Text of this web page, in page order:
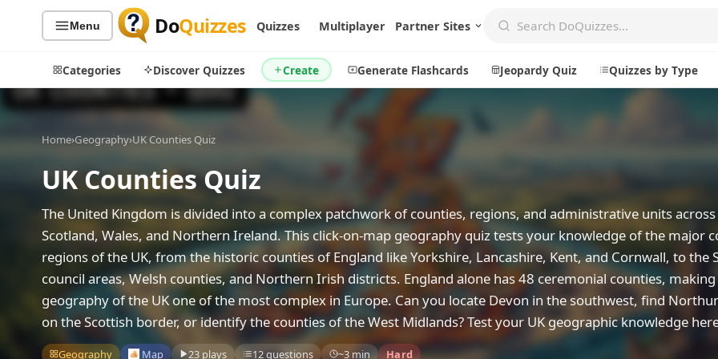
Menu DoQuizzes Quizzes Multiplayer Partner Sites
Categories Discover Quizzes Create Generate Flashcards Jeopardy Quiz Quizzes by Type
Quiz Categories
Movies
Television
Just For Fun
By Popularity
By Rating
Trending Today
Games
Generate Flashcards
Jeopardy Quiz
Explore
Leaderboards
Daily
About
About
Feedback
Home›Geography›UK Counties Quiz
UK Counties Quiz
The United Kingdom is divided into a complex patchwork of counties, regions, and administrative units across
Scotland, Wales, and Northern Ireland. This click-on-map geography quiz tests your knowledge of the major
regions of the UK, from the historic counties of England like Yorkshire, Lancashire, Kent, and Cornwall, to the
council areas, Welsh counties, and Northern Irish districts. England alone has 48 ceremonial counties,
geography of the UK one of the most complex in Europe. Can you locate Devon in the southwest, find
on the Scottish border, or identify the counties of the West Midlands? Test your UK geographic knowledge
Geography Map 23 plays 12 questions ~3 min Hard